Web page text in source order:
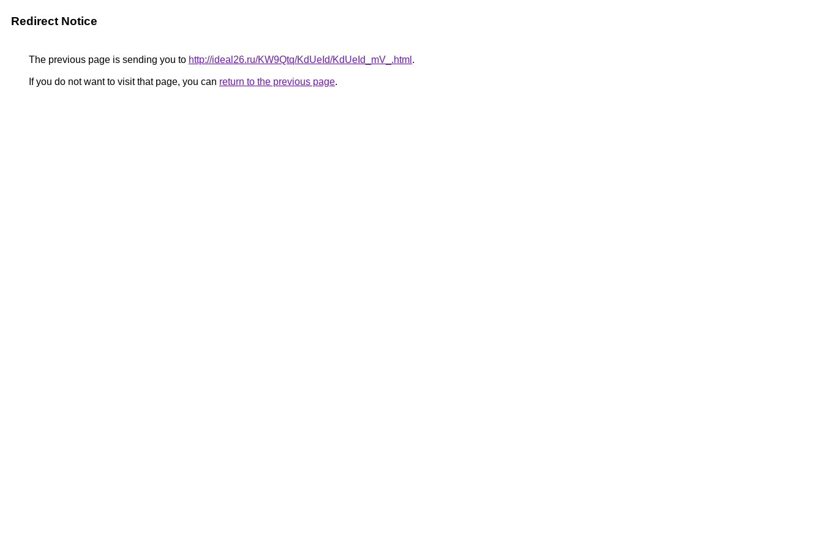
Redirect Notice
The previous page is sending you to http://ideal26.ru/KW9Qtq/KdUeId/KdUeId_mV_.html .
If you do not want to visit that page, you can return to the previous page.